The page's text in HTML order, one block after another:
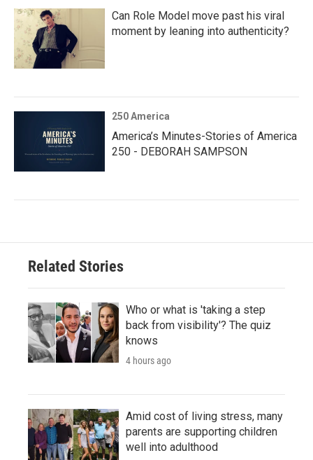
Can Role Model move past his viral
moment by leaning into authenticity?
250 America
America’s Minutes-Stories of America
250 - DEBORAH SAMPSON
Related Stories
Who or what is 'taking a step
back from visibility'? The quiz
knows
4 hours ago
Amid cost of living stress, many
parents are supporting children
well into adulthood